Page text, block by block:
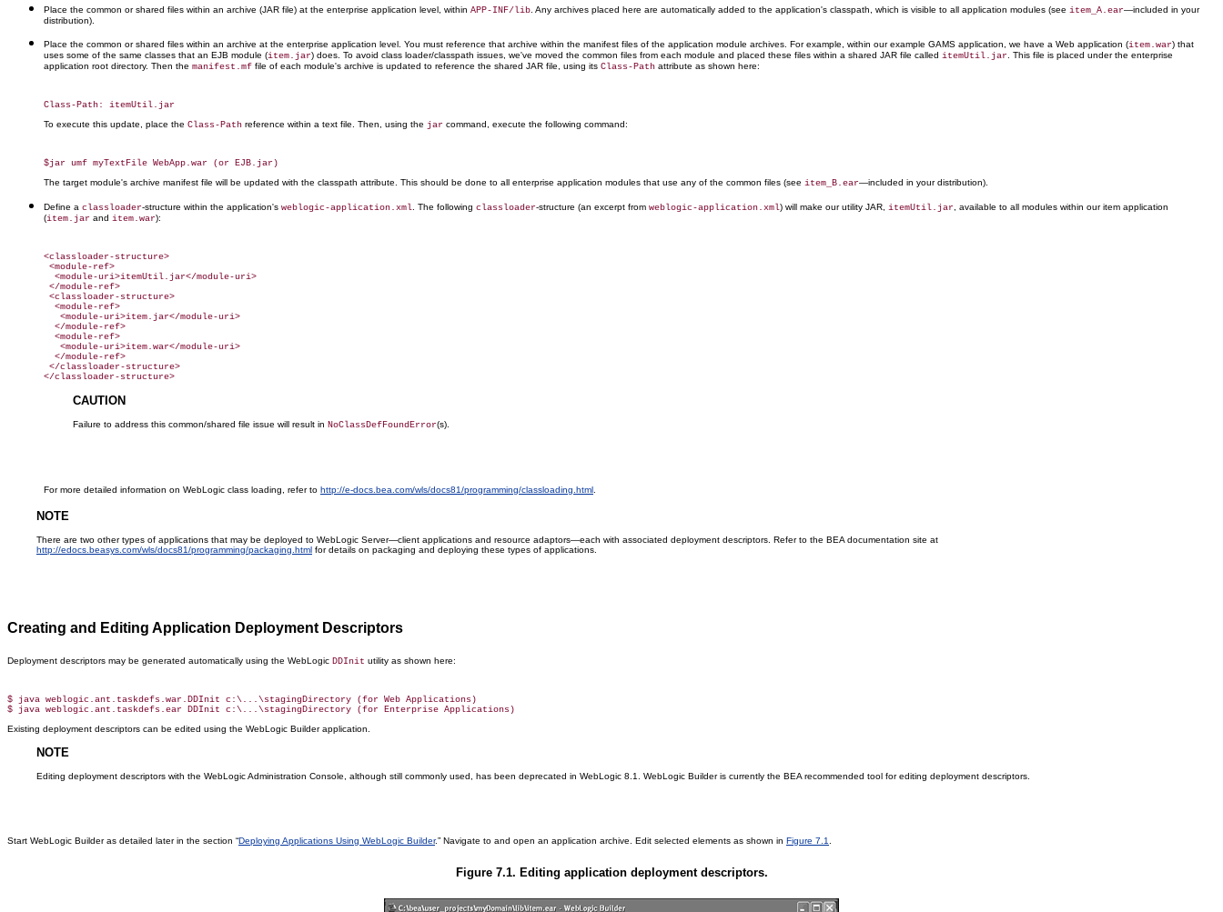
Place the common or shared files within an archive (JAR file) at the enterprise application level, within APP-INF/lib. Any archives placed here are automatically added to the application's classpath, which is visible to all application modules (see item_A.ear—included in your
distribution).
Place the common or shared files within an archive at the enterprise application level. You must reference that archive within the manifest files of the application module archives. For example, within our example GAMS application, we have a Web application (item.war) that
uses some of the same classes that an EJB module (item.jar) does. To avoid class loader/classpath issues, we've moved the common files from each module and placed these files within a shared JAR file called itemUtil.jar. This file is placed under the enterprise
application root directory. Then the manifest.mf file of each module's archive is updated to reference the shared JAR file, using its Class-Path attribute as shown here:
To execute this update, place the Class-Path reference within a text file. Then, using the jar command, execute the following command:
The target module's archive manifest file will be updated with the classpath attribute. This should be done to all enterprise application modules that use any of the common files (see item_B.ear—included in your distribution).
Define a classloader-structure within the application's weblogic-application.xml. The following classloader-structure (an excerpt from weblogic-application.xml) will make our utility JAR, itemUtil.jar, available to all modules within our item application
(item.jar and item.war):
<classloader-structure>
<module-ref>
  <module-uri>itemUtil.jar</module-uri>
</module-ref>
<classloader-structure>
  <module-ref>
   <module-uri>item.jar</module-uri>
  </module-ref>
  <module-ref>
   <module-uri>item.war</module-uri>
  </module-ref>
</classloader-structure>
CAUTION
Failure to address this common/shared file issue will result in NoClassDefFoundError(s).
For more detailed information on WebLogic class loading, refer to http://e-docs.bea.com/wls/docs81/programming/classloading.html.
NOTE
There are two other types of applications that may be deployed to WebLogic Server—client applications and resource adaptors—each with associated deployment descriptors. Refer to the BEA documentation site at
http://edocs.beasys.com/wls/docs81/programming/packaging.html for details on packaging and deploying these types of applications.
Creating and Editing Application Deployment Descriptors
Deployment descriptors may be generated automatically using the WebLogic DDInit utility as shown here:
$ java weblogic.ant.taskdefs.war.DDInit c:\...\stagingDirectory (for Web Applications)
Existing deployment descriptors can be edited using the WebLogic Builder application.
NOTE
Editing deployment descriptors with the WebLogic Administration Console, although still commonly used, has been deprecated in WebLogic 8.1. WebLogic Builder is currently the BEA recommended tool for editing deployment descriptors.
Start WebLogic Builder as detailed later in the section “Deploying Applications Using WebLogic Builder.” Navigate to and open an application archive. Edit selected elements as shown in Figure 7.1
Figure 7.1. Editing application deployment descriptors.